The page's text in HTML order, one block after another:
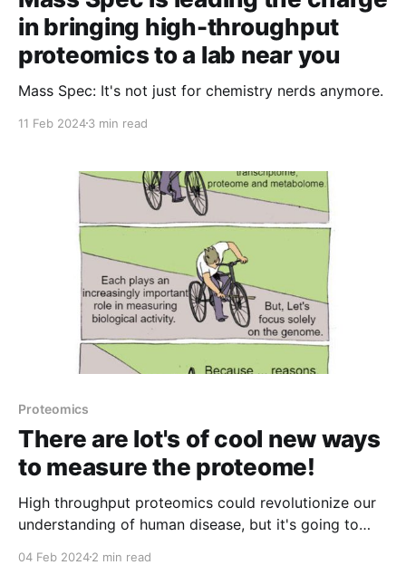
in bringing high-throughput
proteomics to a lab near you
Mass Spec: It's not just for chemistry nerds anymore.
11 Feb 20243 min read
Proteomics
There are lot's of cool new ways
to measure the proteome!
High throughput proteomics could revolutionize our
understanding of human disease, but it's going to
04 Feb 20242 min read